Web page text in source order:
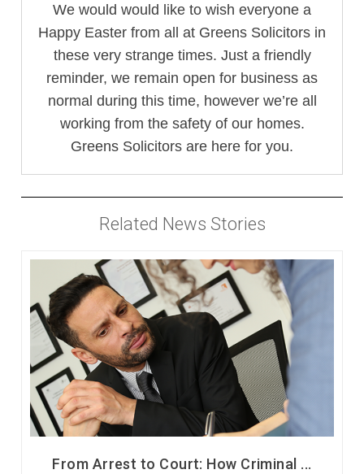
We would would like to wish everyone a
Happy Easter from all at Greens Solicitors in
these very strange times. Just a friendly
reminder, we remain open for business as
normal during this time, however we’re all
working from the safety of our homes.
Greens Solicitors are here for you.
Related News Stories
From Arrest to Court: How Criminal ...